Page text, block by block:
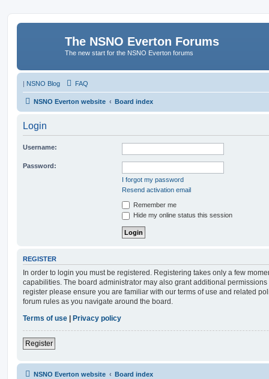
The NSNO Everton Forums
The new start for the NSNO Everton forums
| NSNO Blog FAQ
NSNO Everton website Board index
Login
Username:
Password:
I forgot my password
Resend activation email
Remember me
Hide my online status this session
REGISTER
In order to login you must be registered. Registering takes only a few
capabilities. The board administrator may also grant additional
register please ensure you are familiar with our terms of use and related
forum rules as you navigate around the board.
Terms of use
Privacy policy
Register
NSNO Everton website Board index